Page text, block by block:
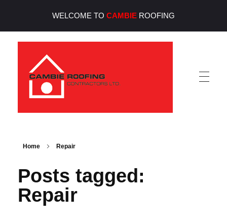
WELCOME TO CAMBIE ROOFING
Home Repair
Posts tagged:
Repair